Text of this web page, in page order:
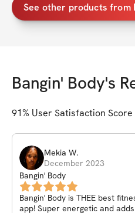
See other products from
Bangin' Body's
91% User Satisfaction Score
Mekia W.
December 2023
Bangin' Body
Bangin' Body is THEE best
app! Super energetic and